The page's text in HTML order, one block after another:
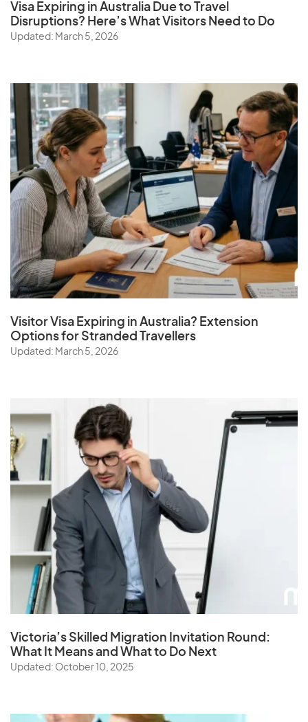
Visa Expiring in Australia Due to Travel
Disruptions? Here’s What Visitors Need to Do
Updated: March 5, 2026
Visitor Visa Expiring in Australia? Extension
Options for Stranded Travellers
Updated: March 5, 2026
Victoria’s Skilled Migration Invitation Round:
What It Means and What to Do Next
Updated: October 10, 2025